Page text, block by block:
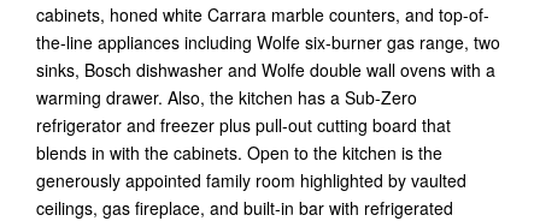
cabinets, honed white Carrara marble counters, and top-of-
the-line appliances including Wolfe six-burner gas range, two
sinks, Bosch dishwasher and Wolfe double wall ovens with a
warming drawer. Also, the kitchen has a Sub-Zero
refrigerator and freezer plus pull-out cutting board that
blends in with the cabinets. Open to the kitchen is the
generously appointed family room highlighted by vaulted
ceilings, gas fireplace, and built-in bar with refrigerated